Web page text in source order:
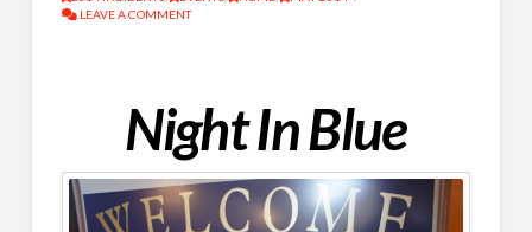
LEAVE A COMMENT
Night In Blue